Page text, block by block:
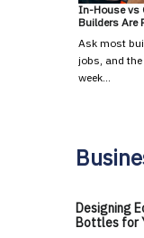
In-House vs
Builders Are
Ask most
jobs, and
week…
Designing
Bottles for